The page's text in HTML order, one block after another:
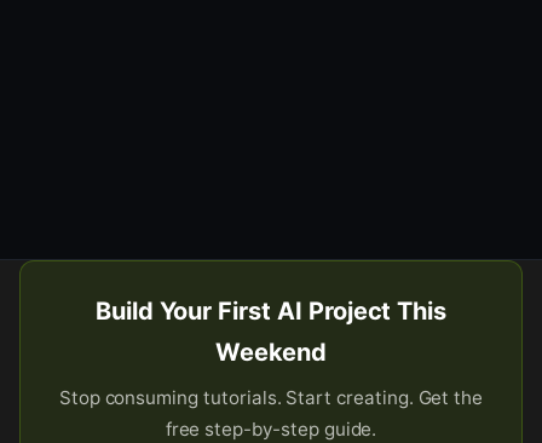
Build Your First AI Project This
Weekend
Stop consuming tutorials. Start creating. Get the
free step-by-step guide.